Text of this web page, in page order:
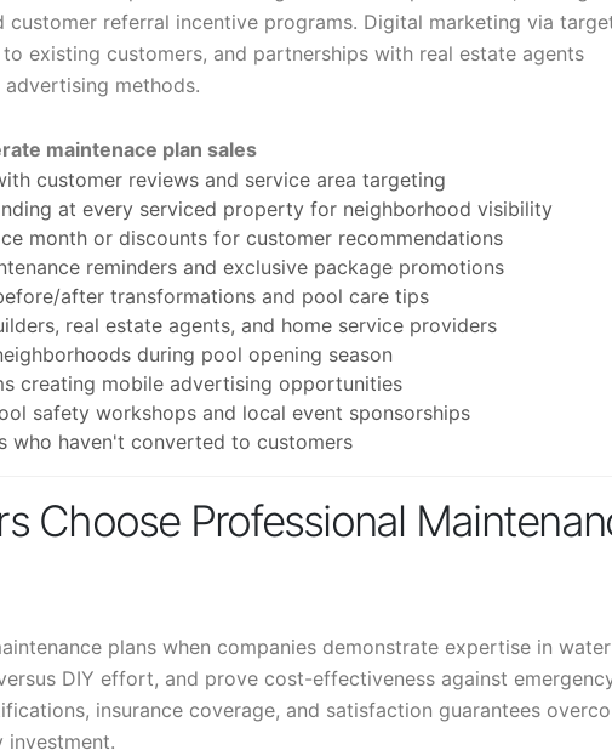
customer referral incentive programs. Digital marketing via
existing customers, and partnerships with real estate agents
methods.
maintenace plan sales
customer reviews and service area targeting
at every serviced property for neighborhood visibility
month or discounts for customer recommendations
reminders and exclusive package promotions
after transformations and pool care tips
real estate agents, and home service providers
during pool opening season
creating mobile advertising opportunities
safety workshops and local event sponsorships
who haven't converted to customers
Choose Professional
plans when companies demonstrate expertise in water
DIY effort, and prove cost-effectiveness against
insurance coverage, and satisfaction guarantees
investment.